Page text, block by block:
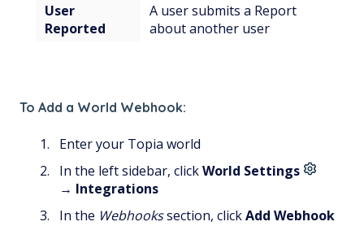
User
Reported
A user submits a Report
about another user
To Add a World Webhook:
Enter your Topia world
In the left sidebar, clickWorld Settings
→ Integrations
In the Webhookssection, clickAdd Webhook